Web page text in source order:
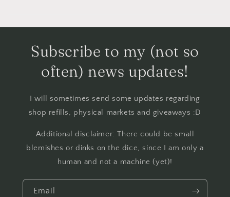
Subscribe to my (not so
often) news updates!
I will sometimes send some updates regarding
shop refills, physical markets and giveaways :D
Additional disclaimer: There could be small
blemishes or dinks on the dice, since I am only a
human and not a machine (yet)!
Email